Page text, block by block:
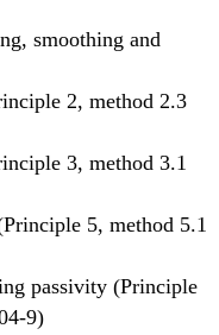
smoothing and
2, method 2.3
3, method 3.1
5, method 5.1
passivity (Principle
9)